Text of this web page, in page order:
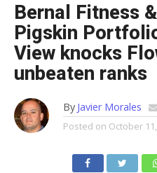
Bernal Fitness
Pigskin
View knocks
unbeaten ranks
By Javier Morales
Posted on October